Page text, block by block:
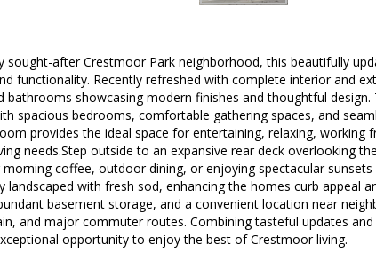
sought-after Crestmoor Park neighborhood, this beautifully
functionality. Recently refreshed with complete interior and
bathrooms showcasing modern finishes and thoughtful
spacious bedrooms, comfortable gathering spaces, and
provides the ideal space for entertaining, relaxing,
needs.Step outside to an expansive rear deck overlooking
coffee, outdoor dining, or enjoying spectacular
landscaped with fresh sod, enhancing the homes curb appeal
basement storage, and a convenient location near
and major commuter routes. Combining tasteful updates
opportunity to enjoy the best of Crestmoor living.